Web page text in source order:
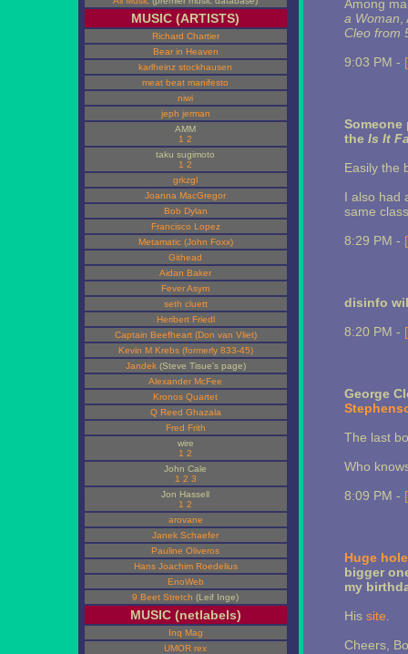
MUSIC (ARTISTS)
Richard Chartier
Bear in Heaven
karlheinz stockhausen
meat beat manifesto
niwi
jeph jerman
AMM
1 2
taku sugimoto
1 2
grkzgl
Joanna MacGregor
Bob Dylan
Francisco Lopez
Metamatic (John Foxx)
Githead
Aidan Baker
Fever Asym
seth cluett
Heribert Friedl
Captain Beefheart (Don van Vliet)
Kevin M Krebs (formerly 833-45)
Jandek(Steve Tisue's page)
Alexander McFee
Kronos Quartet
Q Reed Ghazala
Fred Frith
wire
1 2
John Cale
1 2 3
Jon Hassell
1 2
arovane
Janek Schaefer
Pauline Oliveros
Hans Joachim Roedelius
EnoWeb
9 Beet Stretch (Leif Inge)
MUSIC (netlabels)
Inq Mag
UMOR rex
Among
a Woman
Cleo from
9:03 PM -
the Is It
Easily the
I also had
same
8:29 PM -
disinfo
8:20 PM -
George
The last
Who
8:09 PM -
Huge hole
bigger
my
His site
Cheers,